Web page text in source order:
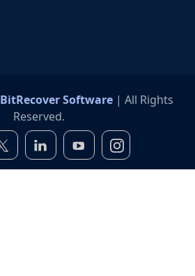
BitRecover Software| All Rights
Reserved.